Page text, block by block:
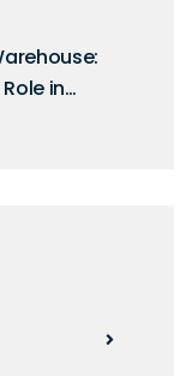
in